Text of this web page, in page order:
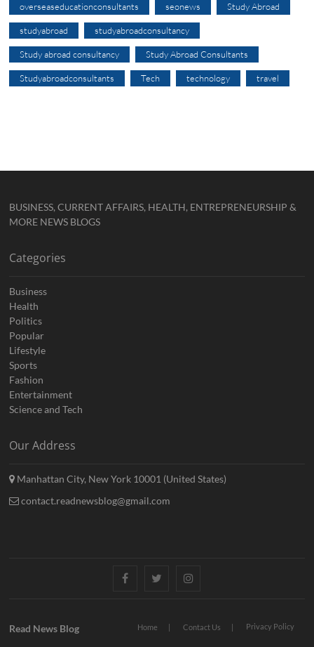
overseaseducationconsultants seonews Study Abroad
studyabroad studyabroadconsultancy
Study abroad consultancy Study Abroad Consultants
Studyabroadconsultants Tech technology travel
BUSINESS, CURRENT AFFAIRS, HEALTH, ENTREPRENEURSHIP &
MORE NEWS BLOGS
Categories
Business
Health
Politics
Popular
Lifestyle
Sports
Fashion
Entertainment
Science and Tech
Our Address
Manhattan City, New York 10001 (United States)
contact.readnewsblog@gmail.com
FacebookTwitterInstagram
Home Contact Us Privacy Policy
Read News Blog